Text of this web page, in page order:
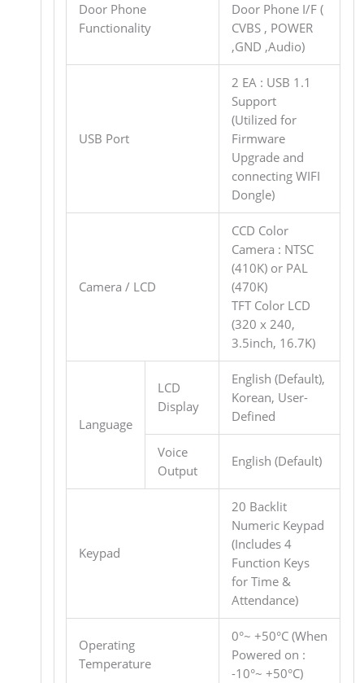
Door Phone
Functionality
Door Phone I/F (
CVBS , POWER
,GND ,Audio)
USB Port
2 EA : USB 1.1
Support
(Utilized for
Firmware
Upgrade and
connecting WIFI
Dongle)
Camera / LCD
CCD Color
Camera : NTSC
(410K) or PAL
(470K)
TFT Color LCD
(320 x 240,
3.5inch, 16.7K)
Language
LCD
Display
English (Default),
Korean, User-
Defined
Voice
Output
English (Default)
Keypad
20 Backlit
Numeric Keypad
(Includes 4
Function Keys
for Time &
Attendance)
Operating
Temperature
0°~ +50°C (When
Powered on :
-10°~ +50°C)